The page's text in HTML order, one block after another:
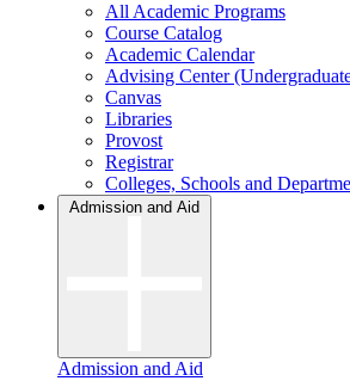
All Academic Programs
Course Catalog
Academic Calendar
Advising Center
Canvas
Libraries
Provost
Registrar
Colleges, Schools and
Admission and Aid
Admission and Aid